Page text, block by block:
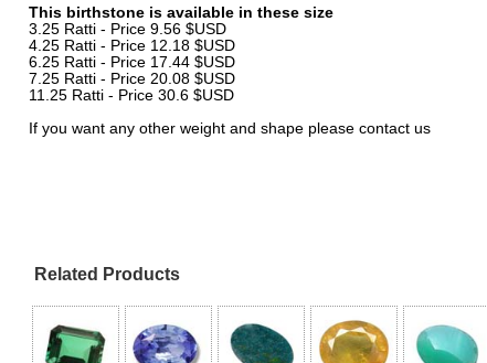
This birthstone is available in these size
3.25 Ratti - Price 9.56 $USD
4.25 Ratti - Price 12.18 $USD
6.25 Ratti - Price 17.44 $USD
7.25 Ratti - Price 20.08 $USD
11.25 Ratti - Price 30.6 $USD
If you want any other weight and shape please contact us
Related Products